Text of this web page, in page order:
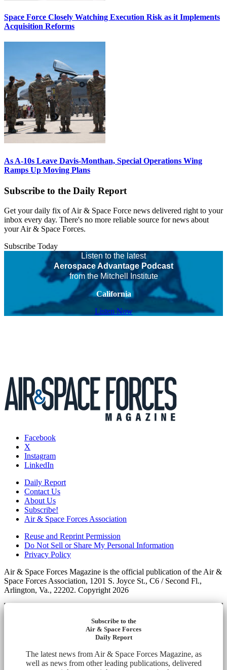
Space Force Closely Watching Execution Risk as it Implements
Acquisition Reforms
As A-10s Leave Davis-Monthan, Special Operations Wing
Ramps Up Moving Plans
Subscribe to the Daily Report
Get your daily fix of Air & Space Force news delivered right to your
inbox every day. There's no more reliable source for news about
your Air & Space Forces.
Subscribe Today
Listen to the latest
Aerospace Advantage Podcast
from the Mitchell Institute
California
Listen Now
Facebook
X
Instagram
LinkedIn
Daily Report
Contact Us
About Us
Subscribe!
Air & Space Forces Association
Reuse and Reprint Permission
Do Not Sell or Share My Personal Information
Privacy Policy
Air & Space Forces Magazine is the official publication of the Air &
Space Forces Association, 1201 S. Joyce St., C6 / Second Fl.,
Arlington, Va., 22202. Copyright 2026
Subscribe to the
Air & Space Forces
Daily Report
The latest news from Air & Space Forces Magazine, as
well as news from other leading publications, delivered